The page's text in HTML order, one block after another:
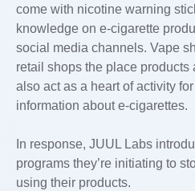
come with nicotine warning
knowledge on e-cigarette
social media channels. Vape
retail shops the place
also act as a heart of activity
information about e-cigarettes.
In response, JUUL Labs
programs they’re initiating to
using their products.